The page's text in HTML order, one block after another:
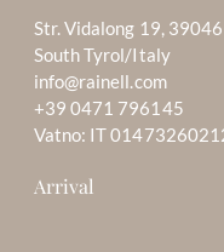
Str. Vidalong 19,
South Tyrol/Italy
info@rainell.com
+39 0471 796145
Vatno: IT
Arrival